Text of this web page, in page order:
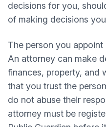
decisions for you,
of making decisions
The person you
An attorney can make
finances, property, and
that you trust the
do not abuse their
attorney must be